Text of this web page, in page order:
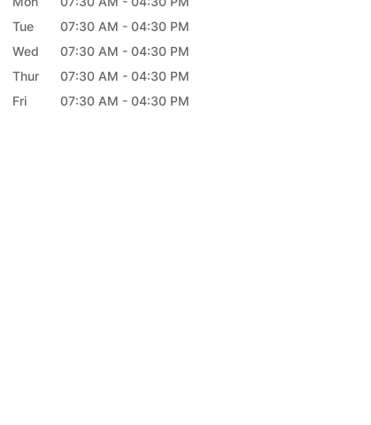
Tue
07:30 AM - 04:30 PM
Wed
07:30 AM - 04:30 PM
Thur
07:30 AM - 04:30 PM
Fri
07:30 AM - 04:30 PM